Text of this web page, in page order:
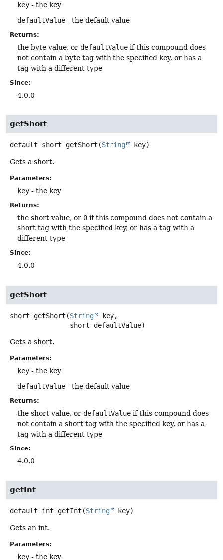
key - the key
defaultValue - the default value
Returns:
the byte value, or defaultValue if this compound does
not contain a byte tag with the specified key, or has a
tag with a different type
Since:
4.0.0
getShort
default short getShort (String key)
Gets a short.
Parameters:
key - the key
Returns:
the short value, or 0 if this compound does not contain a
short tag with the specified key, or has a tag with a
different type
Since:
4.0.0
getShort
short getShort (String
key,
short defaultValue)
Gets a short.
Parameters:
key - the key
defaultValue - the default value
Returns:
the short value, or defaultValue if this compound does
not contain a short tag with the specified key, or has a
tag with a different type
Since:
4.0.0
getInt
default int getInt (String key)
Gets an int.
Parameters:
key - the key